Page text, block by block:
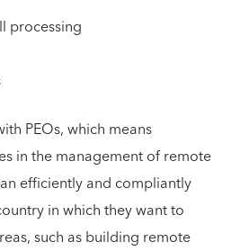
processing
PEOs, which means
in the management of remote
efficiently and compliantly
in which they want to
such as building remote